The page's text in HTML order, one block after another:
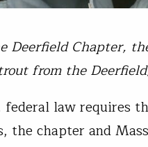
Deerfield Chapter,
from the
law requires
the chapter and